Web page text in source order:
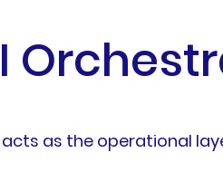
as the operational